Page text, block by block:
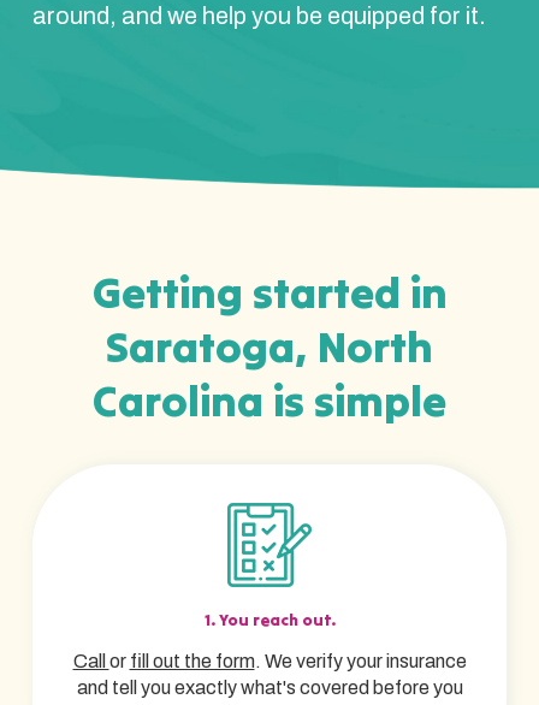
around, and we help you be equipped for it.
Getting started in
Saratoga, North
Carolina is simple
1. You reach out.
Call or fill out the form. We verify your insurance
and tell you exactly what's covered before you